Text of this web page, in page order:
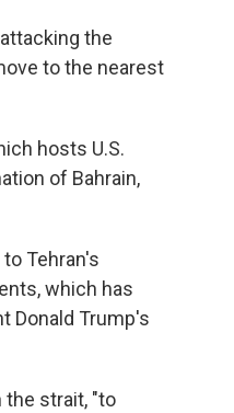
the
to the nearest
hosts U.S.
of Bahrain,
Tehran's
which has
Donald Trump's
the strait, "to